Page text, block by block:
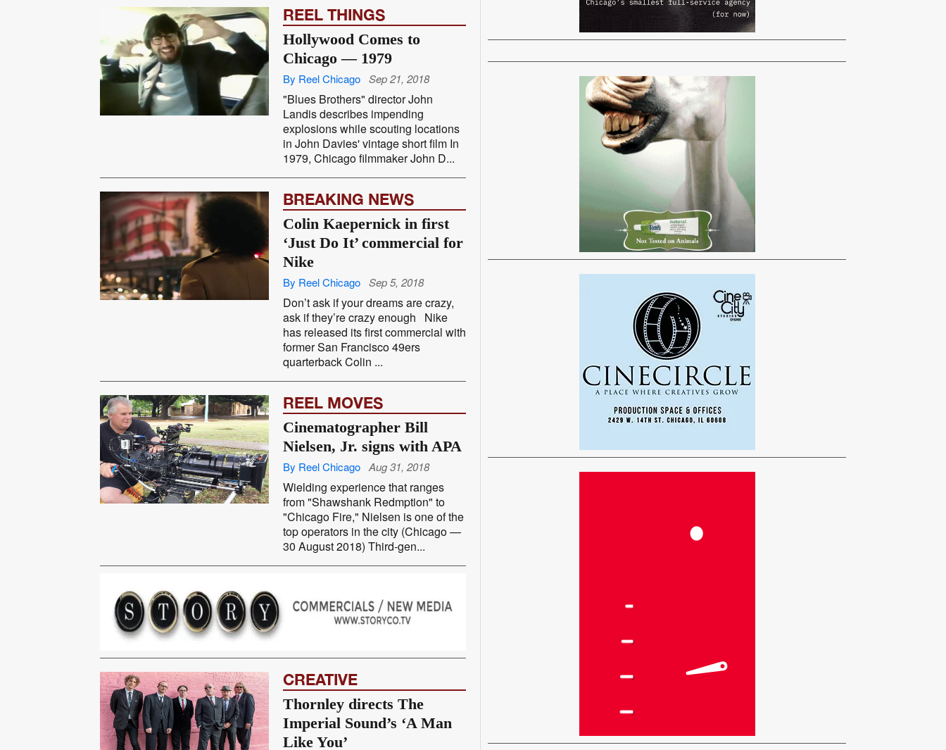
REEL THINGS
Hollywood Comes to
Chicago — 1979
By Reel Chicago Sep 21, 2018
"Blues Brothers" director John
Landis describes impending
explosions while scouting locations
in John Davies' vintage short film In
1979, Chicago filmmaker John D...
BREAKING NEWS
Colin Kaepernick in first
‘Just Do It’ commercial for
Nike
By Reel Chicago Sep 5, 2018
Don’t ask if your dreams are crazy,
ask if they’re crazy enough Nike
has released its first commercial with
former San Francisco 49ers
quarterback Colin ...
REEL MOVES
Cinematographer Bill
Nielsen, Jr. signs with APA
By Reel Chicago Aug 31, 2018
Wielding experience that ranges
from "Shawshank Redmption" to
"Chicago Fire," Nielsen is one of the
top operators in the city (Chicago —
30 August 2018) Third-gen...
CREATIVE
Thornley directs The
Imperial Sound’s ‘A Man
Like You’